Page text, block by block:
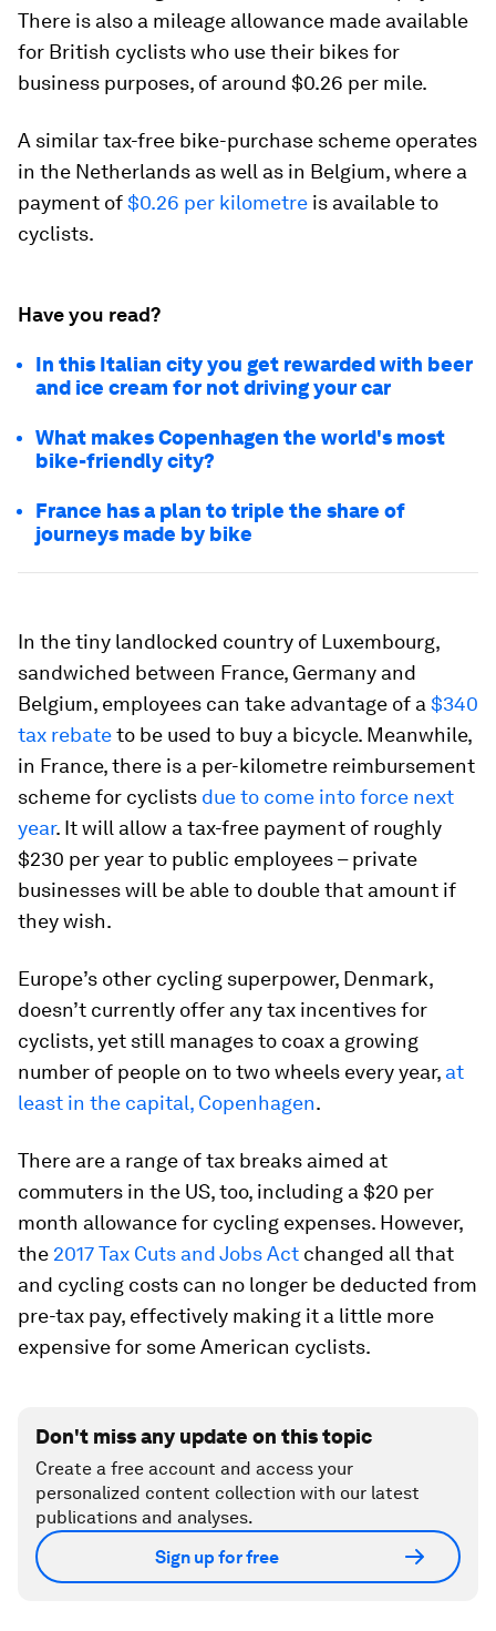
There is also a mileage allowance made available
for British cyclists who use their bikes for
business purposes, of around $0.26 per mile.
A similar tax-free bike-purchase scheme operates
in the Netherlands as well as in Belgium, where a
payment of$0.26 per kilometre is available to
cyclists.
Have you read?
In this Italian city you get rewarded with beer
and ice cream for not driving your car
What makes Copenhagen the world's most
bike-friendly city?
France has a plan to triple the share of
journeys made by bike
In the tiny landlocked country of Luxembourg,
sandwiched between France, Germany and
Belgium, employees can take advantage of a $340
tax rebateto be used to buy a bicycle. Meanwhile,
in France, there is a per-kilometre reimbursement
scheme for cyclists due to come into force next
year. It will allow a tax-free payment of roughly
$230 per year to public employees – private
businesses will be able to double that amount if
they wish.
Europe’s other cycling superpower, Denmark,
doesn’t currently offer any tax incentives for
cyclists, yet still manages to coax a growing
number of people on to two wheels every year, at
least in the capital, Copenhagen.
There are a range of tax breaks aimed at
commuters in the US, too, including a $20 per
month allowance for cycling expenses. However,
the 2017 Tax Cuts and Jobs Act changed all that
and cycling costs can no longer be deducted from
pre-tax pay, effectively making it a little more
expensive for some American cyclists.
Don't miss any update on this topic
Create a free account and access your
personalized content collection with our latest
publications and analyses.
Sign up for free